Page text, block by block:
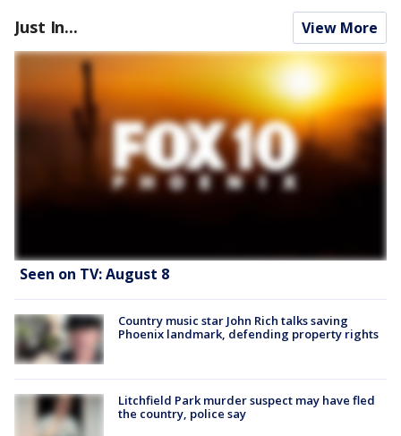
Just In... View More
Seen on TV: August 8
Country music star John Rich talks saving
Phoenix landmark, defending property rights
Litchfield Park murder suspect may have fled
the country, police say